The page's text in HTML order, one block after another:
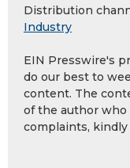
Distribution
Industry
EIN Presswire's
do our best to
content. The
of the author who
complaints,